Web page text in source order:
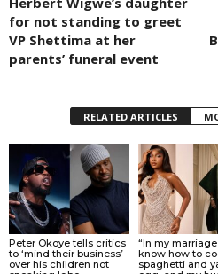
for not standing to greet
VP Shettima at her
parents’ funeral event
RELATED ARTICLES
Peter Okoye tells critics
to ‘mind their business’
over his children not
“In my
know how to
spaghetti and